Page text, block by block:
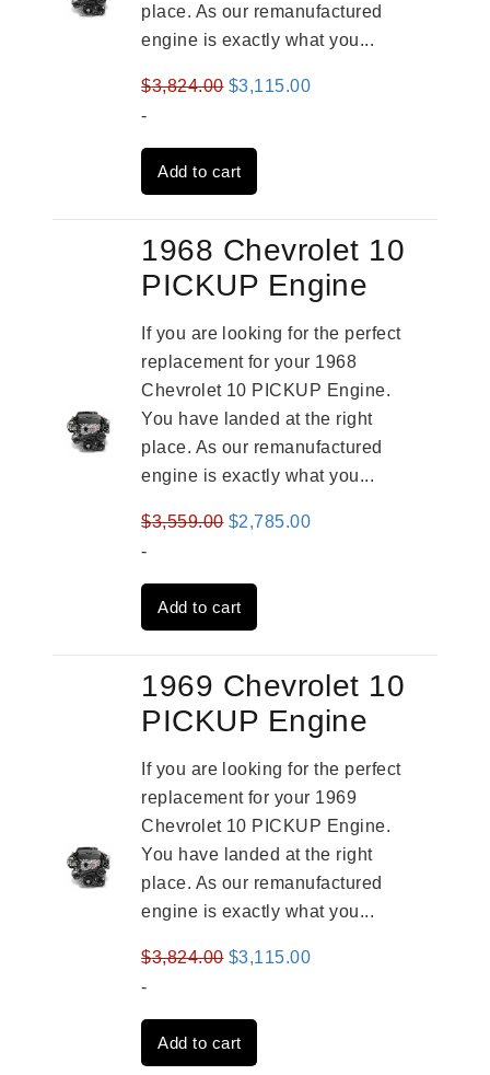
place. As our remanufactured
engine is exactly what you...
$3,824.00 Original
was:
$3,824.00.
$3,115.00Current
-
Add to cart
1968 Chevrolet 10
PICKUP Engine
If you are looking for the perfect
replacement for your 1968
Chevrolet 10 PICKUP Engine.
You have landed at the right
place. As our remanufactured
engine is exactly what you...
$3,559.00 Original
was:
$3,559.00.
$2,785.00Current
-
Add to cart
1969 Chevrolet 10
PICKUP Engine
If you are looking for the perfect
replacement for your 1969
Chevrolet 10 PICKUP Engine.
You have landed at the right
place. As our remanufactured
engine is exactly what you...
$3,824.00 Original
was:
$3,824.00.
$3,115.00Current
-
Add to cart